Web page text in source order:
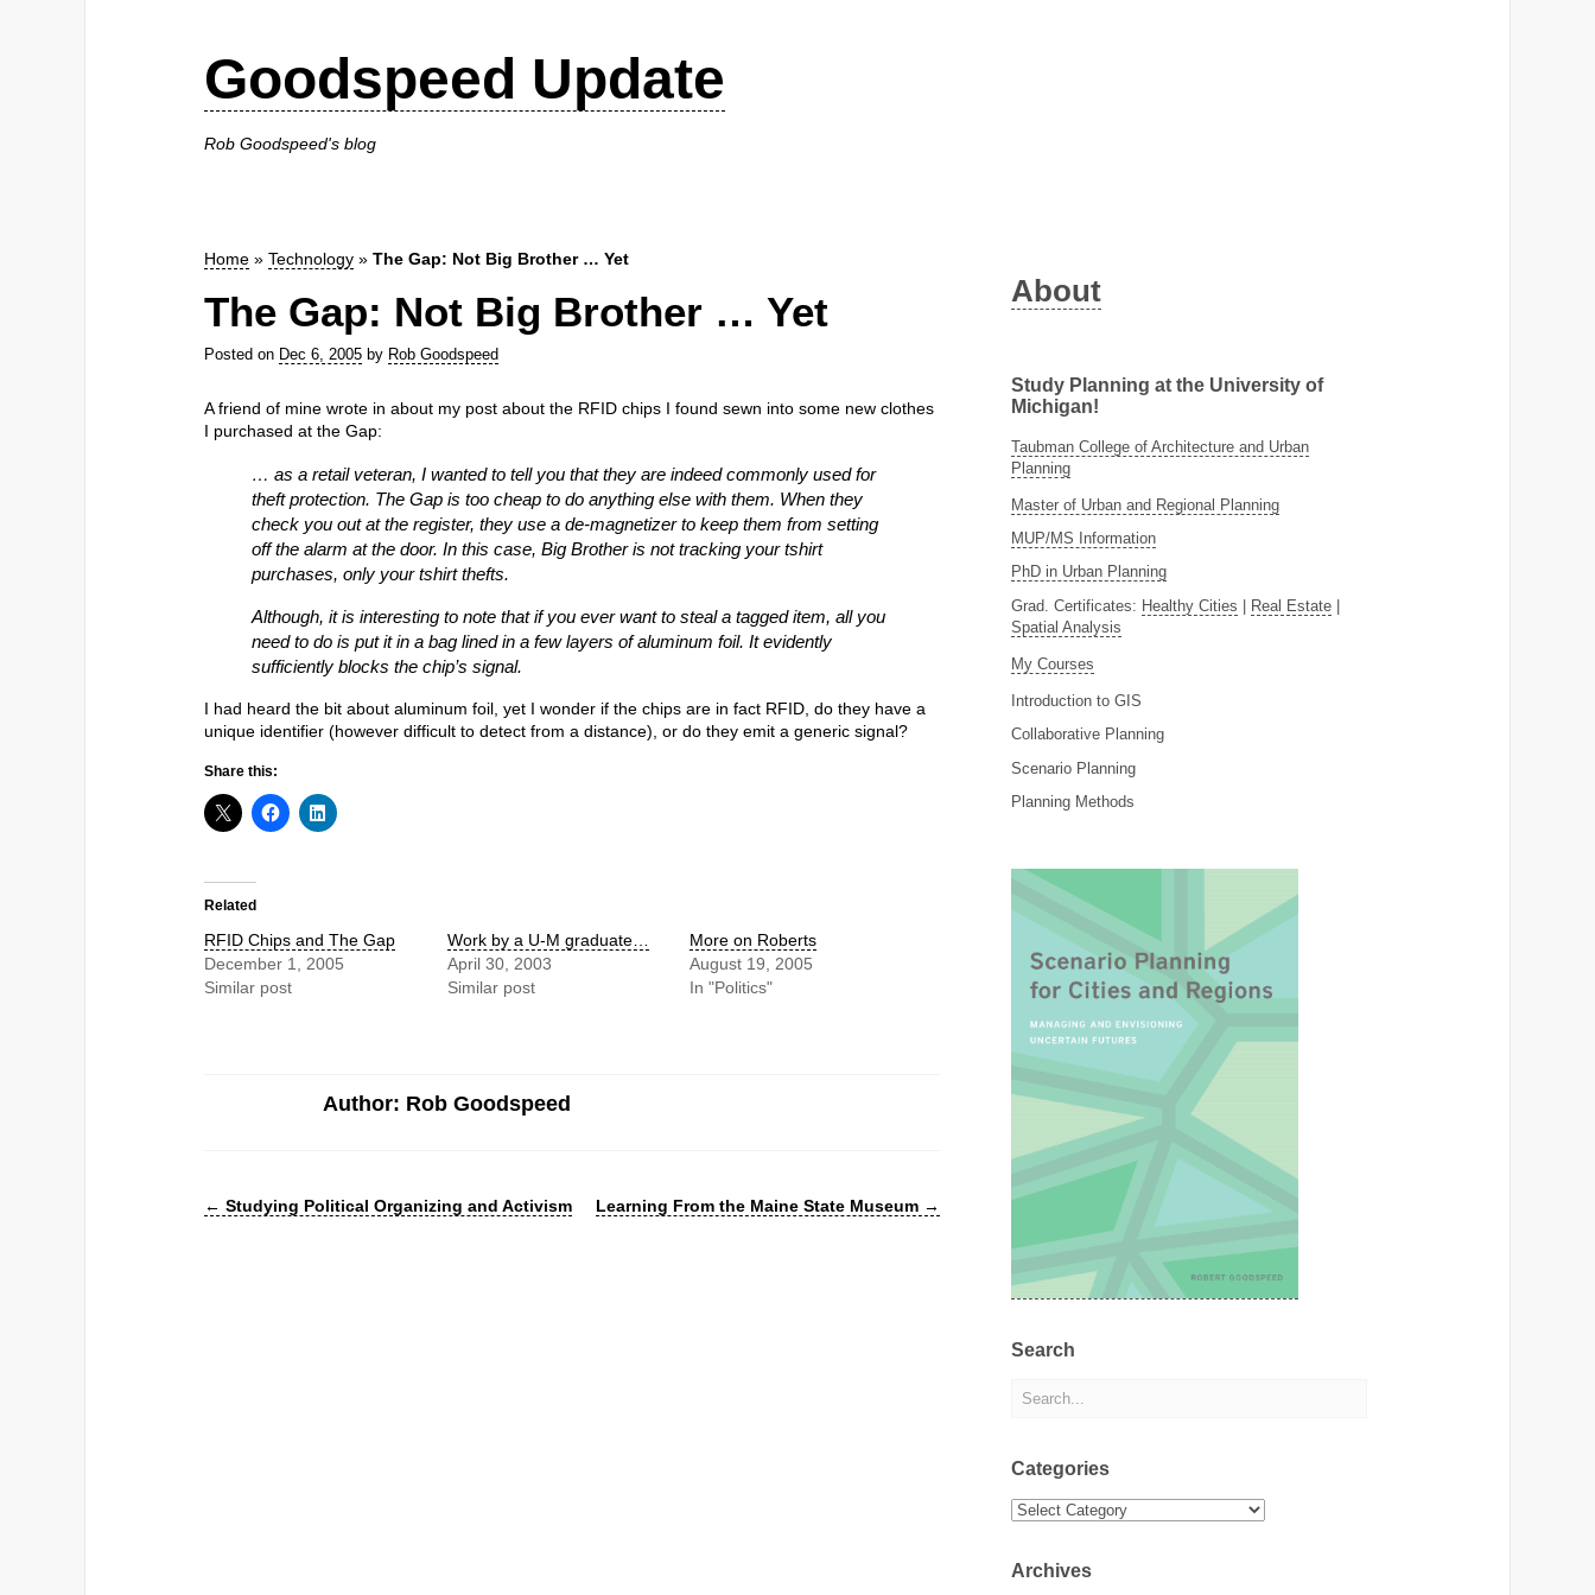
Goodspeed Update
Rob Goodspeed's blog
Home » Technology » The Gap: Not Big Brother … Yet
The Gap: Not Big Brother … Yet
Posted on Dec 6, 2005 by Rob Goodspeed
A friend of mine wrote in about my post about the RFID chips I found sewn into some new clothes
I purchased at the Gap:
… as a retail veteran, I wanted to tell you that they are indeed commonly used for
theft protection. The Gap is too cheap to do anything else with them. When they
check you out at the register, they use a de-magnetizer to keep them from setting
off the alarm at the door. In this case, Big Brother is not tracking your tshirt
purchases, only your tshirt thefts.
Although, it is interesting to note that if you ever want to steal a tagged item, all you
need to do is put it in a bag lined in a few layers of aluminum foil. It evidently
sufficiently blocks the chip’s signal.
I had heard the bit about aluminum foil, yet I wonder if the chips are in fact RFID, do they have a
unique identifier (however difficult to detect from a distance), or do they emit a generic signal?
Share this:
Related
RFID Chips and The Gap
December 1, 2005
Similar post
Work by a U-M graduate…
April 30, 2003
Similar post
More on Roberts
August 19, 2005
In "Politics"
Author: Rob Goodspeed
← Studying Political Organizing and Activism Learning From the Maine State Museum →
About
Study Planning at the University of
Michigan!
Taubman College of Architecture and Urban
Planning
Master of Urban and Regional Planning
MUP/MS Information
PhD in Urban Planning
Grad. Certificates: Healthy Cities Real Estate
Spatial Analysis
My Courses
Introduction to GIS
Collaborative Planning
Scenario Planning
Planning Methods
Search
Categories
Categories
Archives